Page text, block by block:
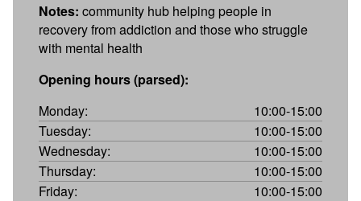
Notes: community hub helping people in
recovery from addiction and those who struggle
with mental health
Opening hours (parsed):
Monday:
10:00-15:00
Tuesday:
10:00-15:00
Wednesday:
10:00-15:00
Thursday:
10:00-15:00
Friday:
10:00-15:00